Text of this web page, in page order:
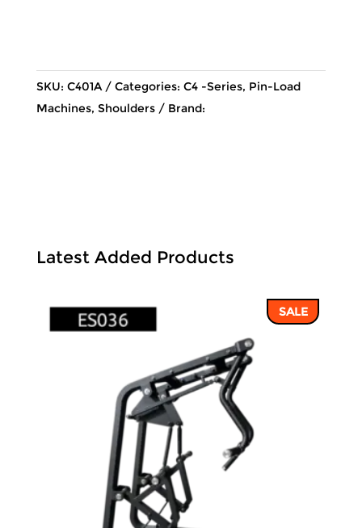
SKU: C401A Categories: C4 -Series, Pin-Load
Machines, Shoulders Brand:
Latest Added Products
SALE